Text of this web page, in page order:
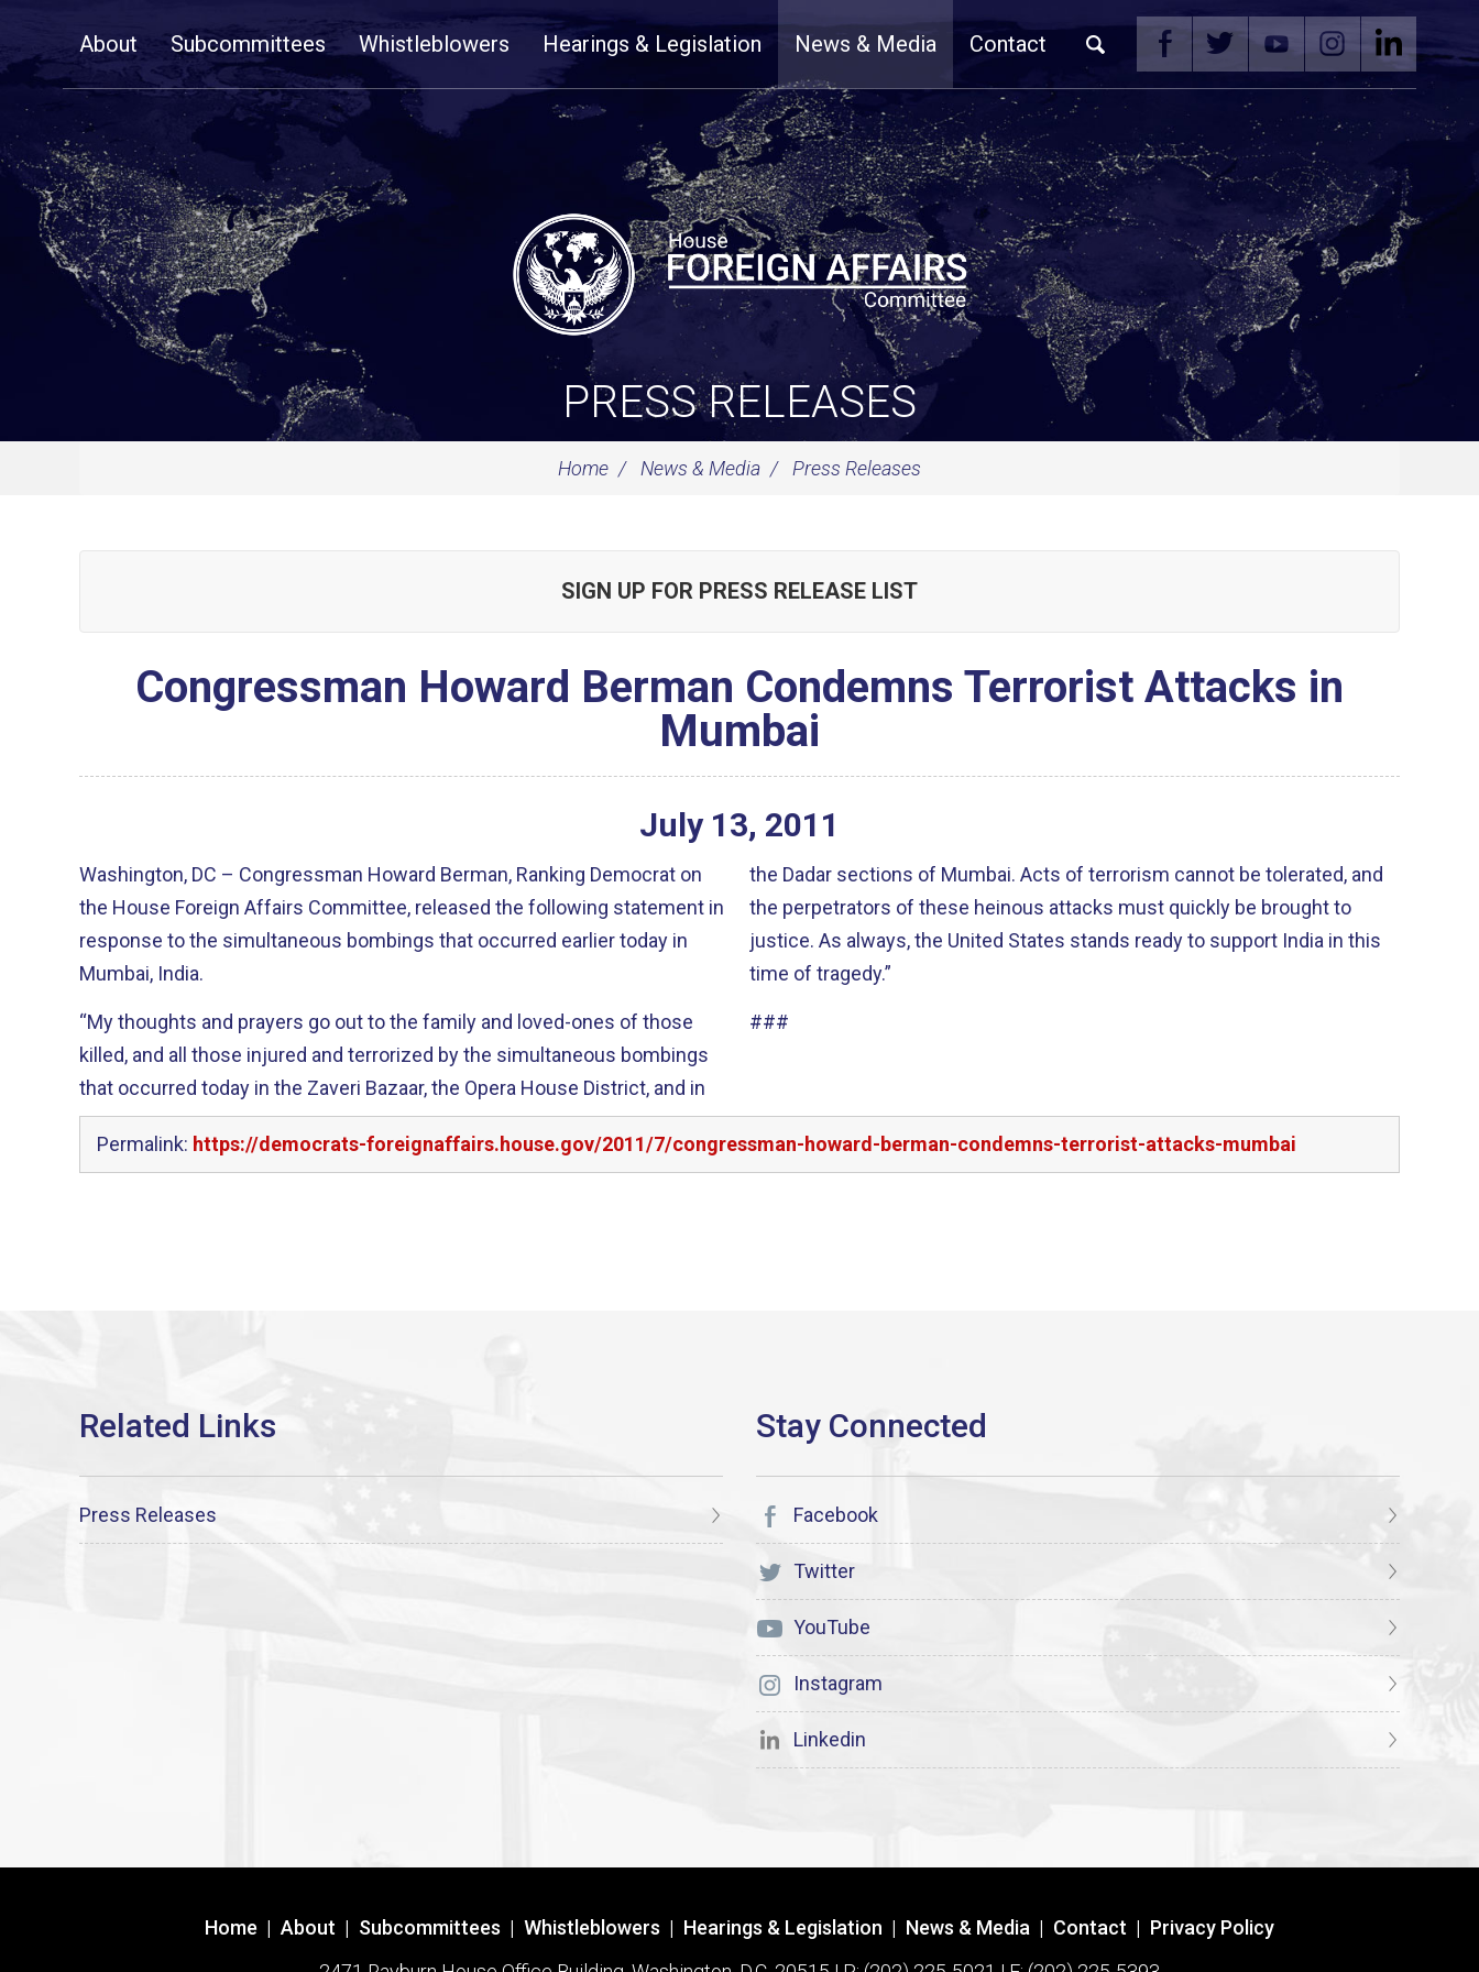
NavigationAbout Subcommittees Whistleblowers Hearings & Legislation News & Media Contact
PRESS RELEASES
Home News & Media Press Releases
SIGN UP FOR PRESS RELEASE LIST
Congressman Howard Berman Condemns Terrorist Attacks in
Mumbai
July 13, 2011
Washington, DC – Congressman Howard Berman, Ranking Democrat on
the House Foreign Affairs Committee, released the following statement in
response to the simultaneous bombings that occurred earlier today in
Mumbai, India.
“My thoughts and prayers go out to the family and loved-ones of those
killed, and all those injured and terrorized by the simultaneous bombings
that occurred today in the Zaveri Bazaar, the Opera House District, and in
the Dadar sections of Mumbai. Acts of terrorism cannot be tolerated, and
the perpetrators of these heinous attacks must quickly be brought to
justice. As always, the United States stands ready to support India in this
time of tragedy.”
###
Permalink: https://democrats-foreignaffairs.house.gov/2011/7/congressman-howard-berman-condemns-terrorist-attacks-mumbai
Press Releases Facebook
Twitter
YouTube
Instagram
Linkedin
Home | About | Subcommittees | Whistleblowers | Hearings & Legislation | News & Media | Contact | Privacy Policy